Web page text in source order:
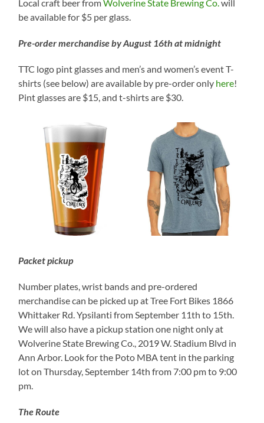
Local craft beer fromWolverine State Brewing Co. will
be available for $5 per glass.
Pre-order merchandise by August 16th at midnight
TTC logo pint glasses and men’s and women’s event T-
shirts (see below) are available by pre-order only here!
Pint glasses are $15, and t-shirts are $30.
Packet pickup
Number plates, wrist bands and pre-ordered
merchandise can be picked up at Tree Fort Bikes 1866
Whittaker Rd. Ypsilanti from September 11th to 15th.
We will also have a pickup station one night only at
Wolverine State Brewing Co., 2019 W. Stadium Blvd in
Ann Arbor. Look for the Poto MBA tent in the parking
lot on Thursday, September 14th from 7:00 pm to 9:00
pm.
The Route